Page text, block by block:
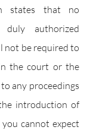
states that no
authorized
not be required to
the court or the
any proceedings
introduction of
cannot expect